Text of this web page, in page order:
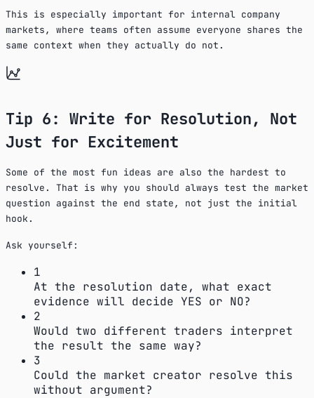
This is especially important for internal company
markets, where teams often assume everyone shares the
same context when they actually do not.
Tip 6: Write for Resolution, Not
Just for Excitement
Some of the most fun ideas are also the hardest to
resolve. That is why you should always test the market
question against the end state, not just the initial
hook.
Ask yourself:
1
At the resolution date, what exact
evidence will decide YES or NO?
2
Would two different traders interpret
the result the same way?
3
Could the market creator resolve this
without argument?